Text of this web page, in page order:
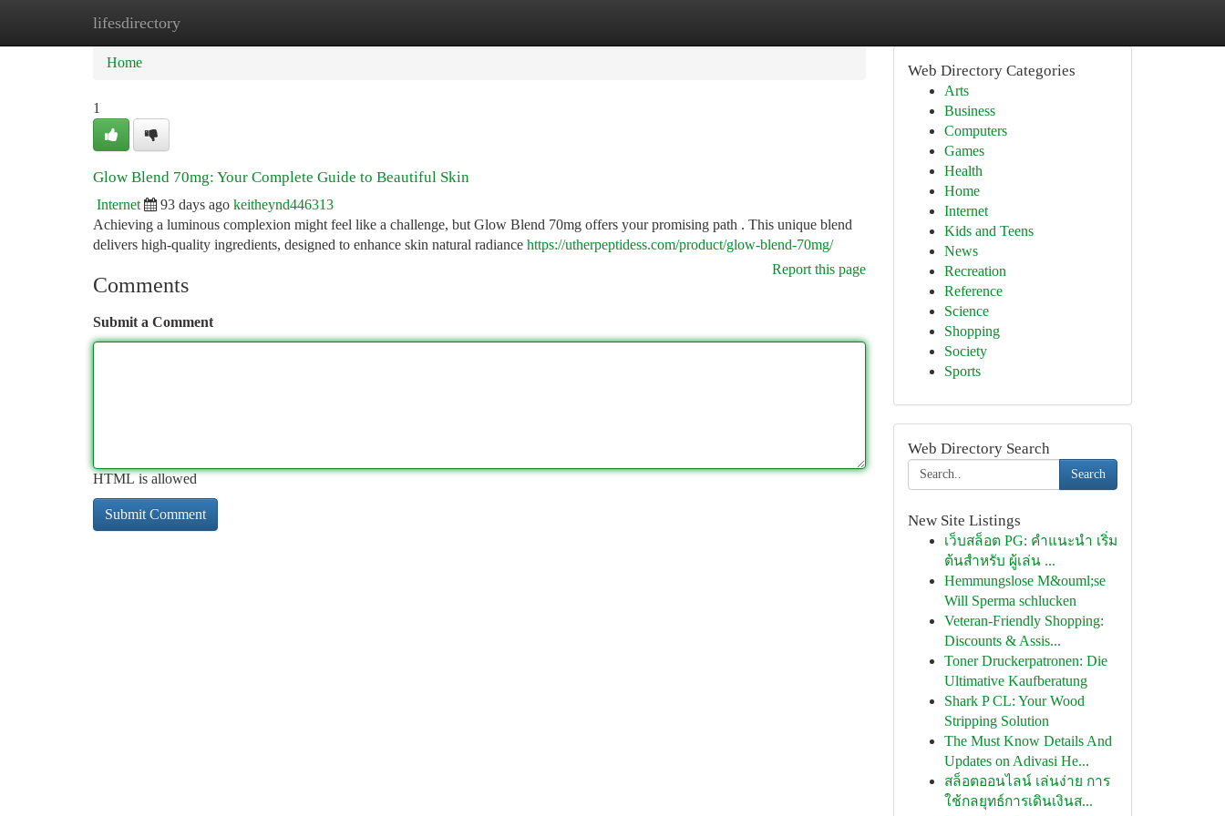
lifesdirectory
Home
Home
1
Glow Blend 70mg: Your Complete Guide to Beautiful Skin
Internet 93 days ago keitheynd446313
Achieving a luminous complexion might feel like a challenge, but Glow Blend 70mg offers your promising path . This unique blend
delivers high-quality ingredients, designed to enhance skin natural radiance https://utherpeptidess.com/product/glow-blend-70mg/
Report this page
Comments
Submit a Comment
HTML is allowed
Web Directory Categories
Arts
Business
Computers
Games
Health
Home
Internet
Kids and Teens
News
Recreation
Reference
Science
Shopping
Society
Sports
Web Directory Search
Search
New Site Listings
เว็บสล็อต PG: คำแนะนำ เริ่ม
ต้นสำหรับ ผู้เล่น ...
Hemmungslose M&ouml;se
Will Sperma schlucken
Veteran-Friendly Shopping:
Discounts & Assis...
Toner Druckerpatronen: Die
Ultimative Kaufberatung
Shark P CL: Your Wood
Stripping Solution
The Must Know Details And
Updates on Adivasi He...
สล็อตออนไลน์ เล่นง่าย การ
ใช้กลยุทธ์การเดินเงินส...